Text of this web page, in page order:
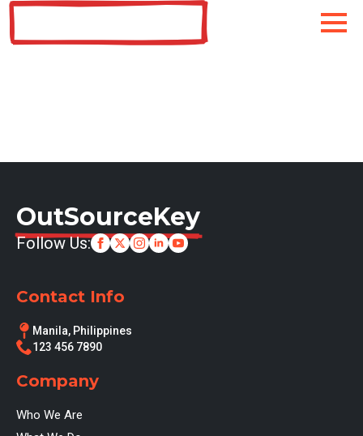
OutSourceKey
Follow Us:
Contact Info
Manila, Philippines
123 456 7890
Company
Who We Are